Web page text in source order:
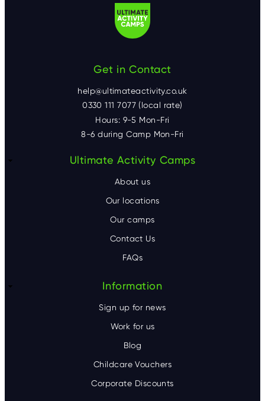
Get in Contact
help@ultimateactivity.co.uk
0330 111 7077 (local rate)
Hours: 9-5 Mon-Fri
8-6 during Camp Mon-Fri
Ultimate Activity Camps
About us
Our locations
Our camps
Contact Us
FAQs
Information
Sign up for news
Work for us
Blog
Childcare Vouchers
Corporate Discounts